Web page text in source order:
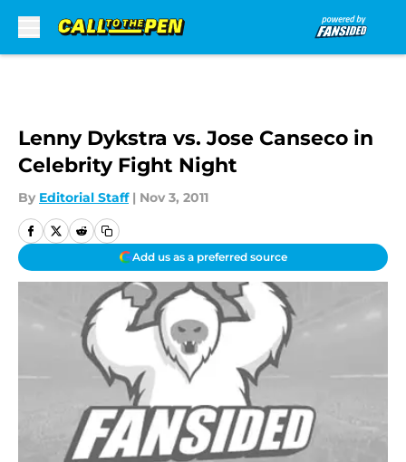
Lenny Dykstra vs. Jose Canseco in
Celebrity Fight Night
By Editorial Staff | Nov 3, 2011
Add us as a preferred source